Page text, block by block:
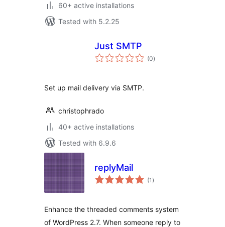
60+ active installations
Tested with 5.2.25
Just SMTP
(0total
ratings
)
Set up mail delivery via SMTP.
christophrado
40+ active installations
Tested with 6.9.6
replyMail
(1 total
ratings
)
Enhance the threaded comments system
of WordPress 2.7. When someone reply to